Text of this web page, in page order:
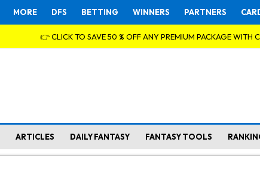
MORE DFS BETTING WINNERS PARTNERS
👉 CLICK TO SAVE 50 % OFF ANY PREMIUM PACKAGE WITH
ARTICLES DAILY FANTASY FANTASY TOOLS